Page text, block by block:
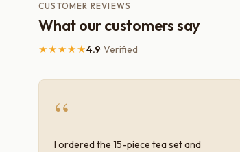
CUSTOMER REVIEWS
What our customers say
★★★★★4.9· Verified
“
I ordered the 15-piece tea set and